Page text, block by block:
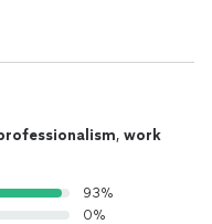
, work
93%
0%